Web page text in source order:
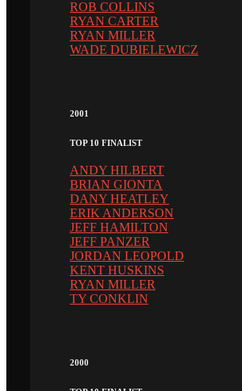
ROB COLLINS
RYAN CARTER
RYAN MILLER
WADE DUBIELEWICZ
2001
TOP 10 FINALIST
ANDY HILBERT
BRIAN GIONTA
DANY HEATLEY
ERIK ANDERSON
JEFF HAMILTON
JEFF PANZER
JORDAN LEOPOLD
KENT HUSKINS
RYAN MILLER
TY CONKLIN
2000